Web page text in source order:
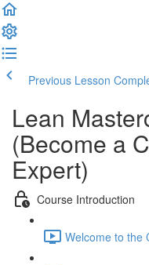
Previous Lesson
Lean
(Become a
Expert)
Course Introduction
Welcome to the